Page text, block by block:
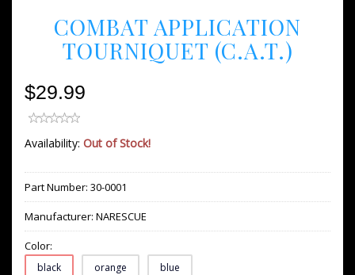
COMBAT APPLICATION
TOURNIQUET (C.A.T.)
$29.99
Availability: Out of Stock!
Part Number: 30-0001
Manufacturer: NARESCUE
Color:
black orange blue